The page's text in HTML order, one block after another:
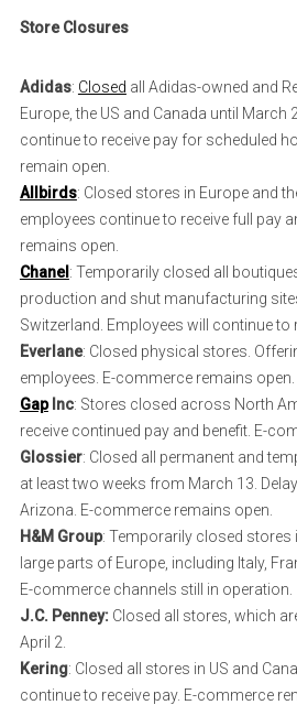
Store Closures
Adidas: Closed all Adidas-owned and
Europe, the US and Canada until March
continue to receive pay for scheduled
remain open.
Allbirds: Closed stores in Europe and
employees continue to receive full pay
remains open.
Chanel : Temporarily closed all
production and shut manufacturing
Switzerland. Employees will continue to
Everlane: Closed physical stores.
employees. E-commerce remains open.
GapInc: Stores closed across North
receive continued pay and benefit. E-
Glossier: Closed all permanent and
at least two weeks from March 13.
Arizona. E-commerce remains open.
H&M Group: Temporarily closed stores
large parts of Europe, including Italy,
E-commerce channels still in operation.
J.C. Penney: Closed all stores, which
April 2.
Kering: Closed all stores in US and
continue to receive pay. E-commerce